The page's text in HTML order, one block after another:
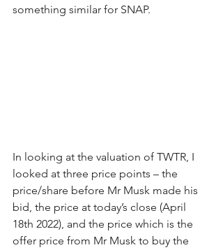
something similar for SNAP.
In looking at the valuation of TWTR, I
looked at three price points – the
price/share before Mr Musk made his
bid, the price at today’s close (April
18th 2022), and the price which is the
offer price from Mr Musk to buy the